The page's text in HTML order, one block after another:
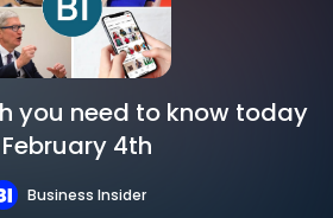
you need to know today
4th
Business Insider